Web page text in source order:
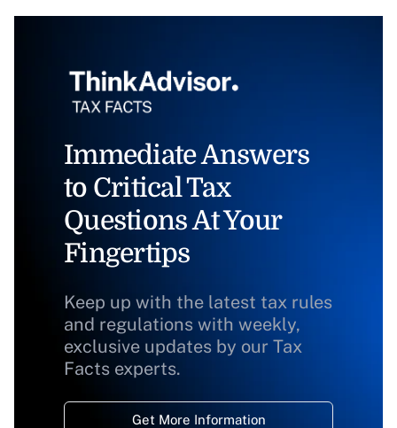
Immediate Answers
to Critical Tax
Questions At Your
Fingertips
Keep up with the latest tax rules
and regulations with weekly,
exclusive updates by our Tax
Facts experts.
Get More Information